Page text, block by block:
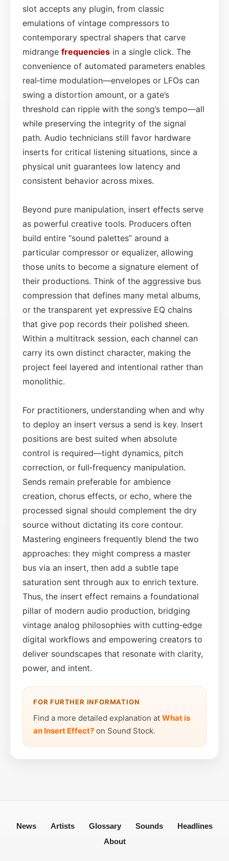
slot accepts any plugin, from classic
emulations of vintage compressors to
contemporary spectral shapers that carve
midrange frequencies in a single click. The
convenience of automated parameters enables
real‑time modulation—envelopes or LFOs can
swing a distortion amount, or a gate’s
threshold can ripple with the song’s tempo—all
while preserving the integrity of the signal
path. Audio technicians still favor hardware
inserts for critical listening situations, since a
physical unit guarantees low latency and
consistent behavior across mixes.
Beyond pure manipulation, insert effects serve
as powerful creative tools. Producers often
build entire “sound palettes” around a
particular compressor or equalizer, allowing
those units to become a signature element of
their productions. Think of the aggressive bus
compression that defines many metal albums,
or the transparent yet expressive EQ chains
that give pop records their polished sheen.
Within a multitrack session, each channel can
carry its own distinct character, making the
project feel layered and intentional rather than
monolithic.
For practitioners, understanding when and why
to deploy an insert versus a send is key. Insert
positions are best suited when absolute
control is required—tight dynamics, pitch
correction, or full‑frequency manipulation.
Sends remain preferable for ambience
creation, chorus effects, or echo, where the
processed signal should complement the dry
source without dictating its core contour.
Mastering engineers frequently blend the two
approaches: they might compress a master
bus via an insert, then add a subtle tape
saturation sent through aux to enrich texture.
Thus, the insert effect remains a foundational
pillar of modern audio production, bridging
vintage analog philosophies with cutting‑edge
digital workflows and empowering creators to
deliver soundscapes that resonate with clarity,
power, and intent.
FOR FURTHER INFORMATION
Find a more detailed explanation at What is
an Insert Effect? on Sound Stock.
News Artists Glossary Sounds
Headlines
About